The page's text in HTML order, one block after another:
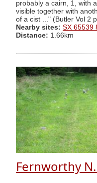
probably a cairn, 1, with
visible together with
of a cist ..." (Butler Vol 2
Nearby sites: SX 65539
Distance: 1.66km
Fernworthy